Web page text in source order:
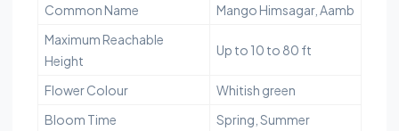
Common Name
Mango Himsagar, Aamb
Maximum Reachable
Height
Up to 10 to 80 ft
Flower Colour
Whitish green
Bloom Time
Spring, Summer